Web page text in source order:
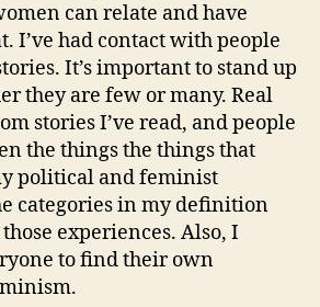
can relate and have
I’ve had contact with people
It’s important to stand up
they are few or many. Real
stories I’ve read, and people
the things the things that
political and feminist
categories in my definition
experiences. Also, I
to find their own